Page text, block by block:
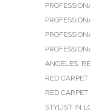
ANGELES,
RED
RED
STYLIST IN